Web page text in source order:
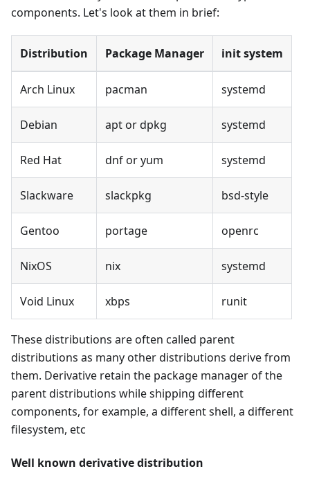
components. Let's look at them in brief:
Distribution Package Manager init system
Arch Linux pacman systemd
Debian apt or dpkg systemd
Red Hat dnf or yum systemd
Slackware slackpkg bsd-style
Gentoo portage openrc
NixOS nix systemd
Void Linux xbps runit
These distributions are often called parent
distributions as many other distributions derive from
them. Derivative retain the package manager of the
parent distributions while shipping different
components, for example, a different shell, a different
filesystem, etc
Well known derivative distribution